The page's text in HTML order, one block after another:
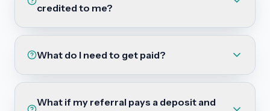
credited to me?
What do I need to get paid?
What if my referral pays a deposit and